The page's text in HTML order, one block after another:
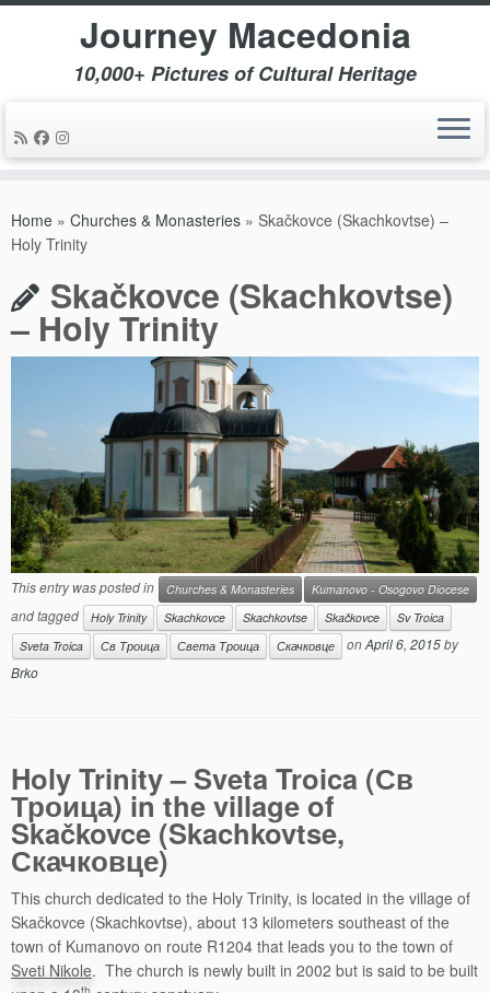
content
Journey Macedonia
10,000+ Pictures of Cultural Heritage
Home » Churches & Monasteries » Skačkovce (Skachkovtse) –
Holy Trinity
Skačkovce (Skachkovtse)
– Holy Trinity
This entry was posted in Churches & Monasteries Kumanovo - Osogovo Diocese
and tagged Holy Trinity Skachkovce Skachkovtse Skačkovce
Sv Troica
Sveta Troica
Св Троица Света Троица Скачковце onApril 6, 2015by
Brko
Holy Trinity – Sveta Troica (Св
Троица) in the village of
Skačkovce (Skachkovtse,
Скачковце)
This church dedicated to the Holy Trinity, is located in the village of
Skačkovce (Skachkovtse), about 13 kilometers southeast of the
town of Kumanovo on route R1204 that leads you to the town of
Sveti Nikole. The church is newly built in 2002 but is said to be built